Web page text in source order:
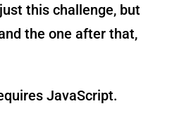
this challenge, but
the one after that,
JavaScript.